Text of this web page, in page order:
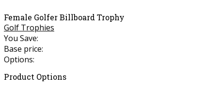
Female Golfer Billboard Trophy
Golf Trophies
You Save:
Base price:
Options:
Product Options